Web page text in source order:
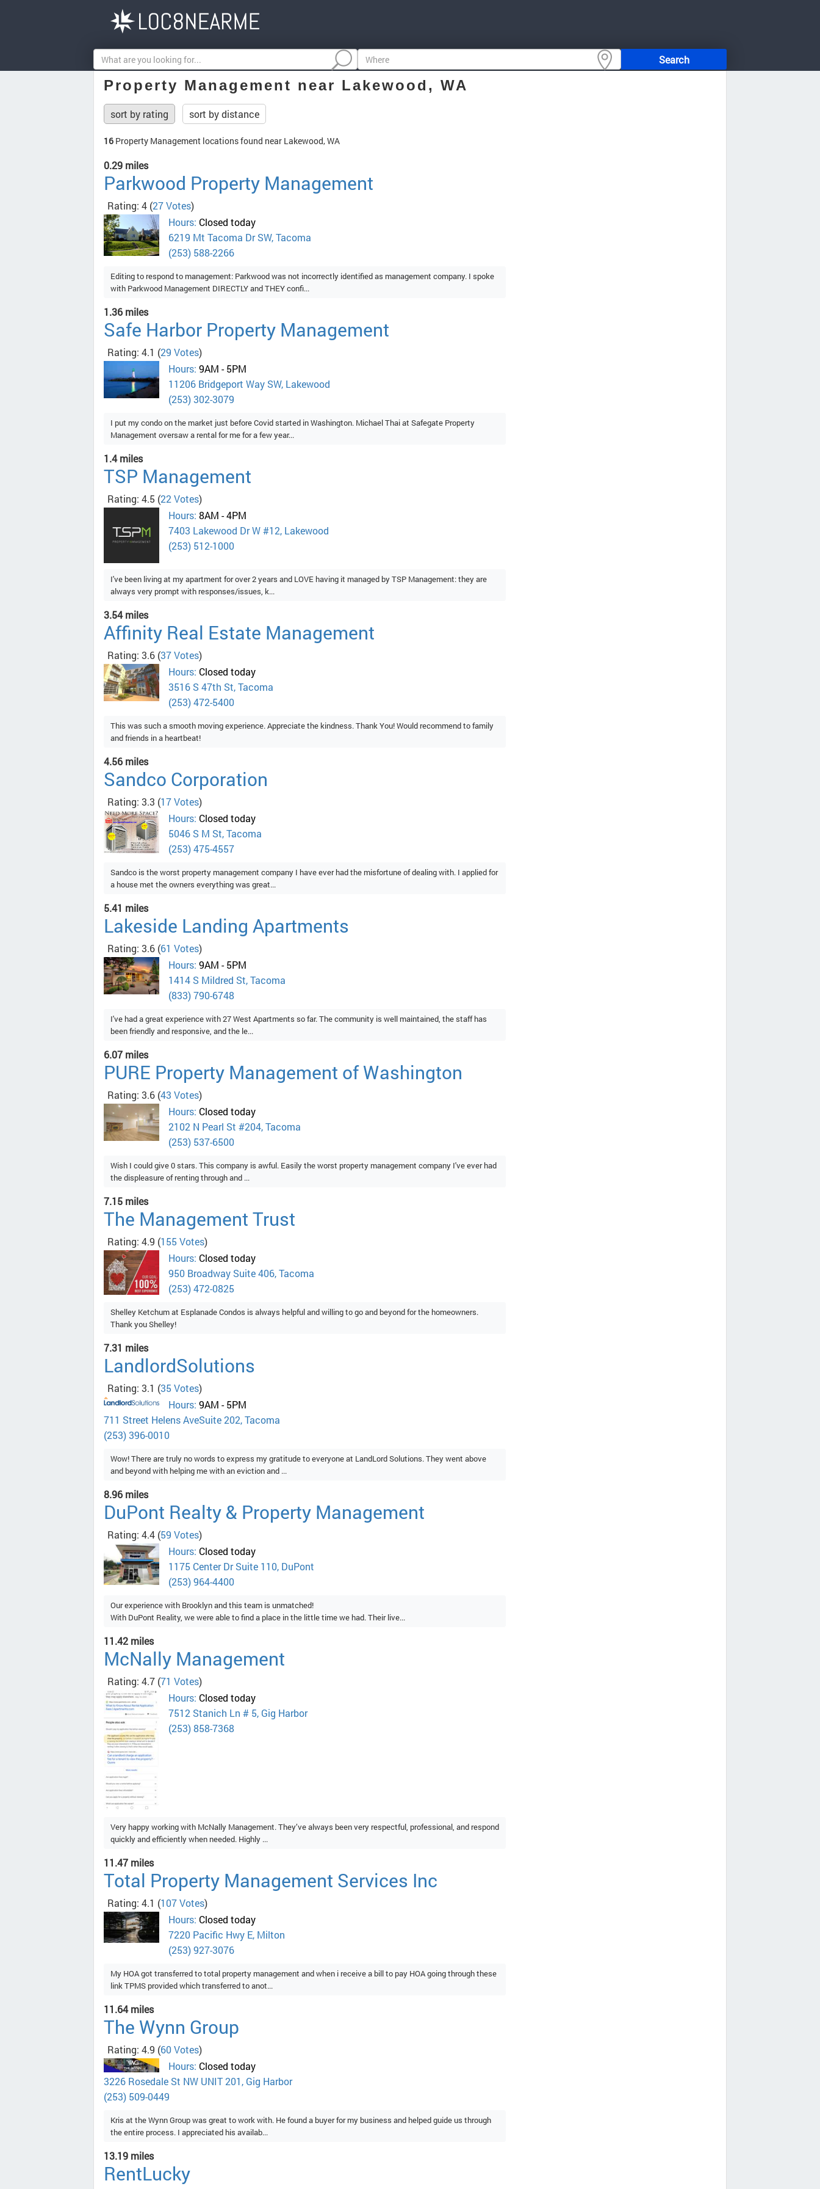
Property Management near Lakewood, WA
sort by rating sort by distance
16 Property Management locations found near Lakewood, WA
0.29 miles
Parkwood Property Management
Rating: 4 (27 Votes)
Hours: Closed today
6219 Mt Tacoma Dr SW, Tacoma
(253) 588-2266
Editing to respond to management: Parkwood was not incorrectly identified as management company. I spoke
with Parkwood Management DIRECTLY and THEY confi...
1.36 miles
Safe Harbor Property Management
Rating: 4.1 (29 Votes)
Hours: 9AM - 5PM
11206 Bridgeport Way SW, Lakewood
(253) 302-3079
I put my condo on the market just before Covid started in Washington. Michael Thai at Safegate Property
Management oversaw a rental for me for a few year...
1.4 miles
TSP Management
Rating: 4.5 (22 Votes)
Hours: 8AM - 4PM
7403 Lakewood Dr W #12, Lakewood
(253) 512-1000
I've been living at my apartment for over 2 years and LOVE having it managed by TSP Management: they are
always very prompt with responses/issues, k...
3.54 miles
Affinity Real Estate Management
Rating: 3.6 (37 Votes)
Hours: Closed today
3516 S 47th St, Tacoma
(253) 472-5400
This was such a smooth moving experience. Appreciate the kindness. Thank You! Would recommend to family
and friends in a heartbeat!
4.56 miles
Sandco Corporation
Rating: 3.3 (17 Votes)
Hours: Closed today
5046 S M St, Tacoma
(253) 475-4557
Sandco is the worst property management company I have ever had the misfortune of dealing with. I applied for
a house met the owners everything was great...
5.41 miles
Lakeside Landing Apartments
Rating: 3.6 (61 Votes)
Hours: 9AM - 5PM
1414 S Mildred St, Tacoma
(833) 790-6748
I've had a great experience with 27 West Apartments so far. The community is well maintained, the staff has
been friendly and responsive, and the le...
6.07 miles
PURE Property Management of Washington
Rating: 3.6 (43 Votes)
Hours: Closed today
2102 N Pearl St #204, Tacoma
(253) 537-6500
Wish I could give 0 stars. This company is awful. Easily the worst property management company I've ever had
the displeasure of renting through and ...
7.15 miles
The Management Trust
Rating: 4.9 (155 Votes)
Hours: Closed today
950 Broadway Suite 406, Tacoma
(253) 472-0825
Shelley Ketchum at Esplanade Condos is always helpful and willing to go and beyond for the homeowners.
Thank you Shelley!
7.31 miles
LandlordSolutions
Rating: 3.1 (35 Votes)
Hours: 9AM - 5PM
711 Street Helens AveSuite 202, Tacoma
(253) 396-0010
Wow! There are truly no words to express my gratitude to everyone at LandLord Solutions. They went above
and beyond with helping me with an eviction and ...
8.96 miles
DuPont Realty & Property Management
Rating: 4.4 (59 Votes)
Hours: Closed today
1175 Center Dr Suite 110, DuPont
(253) 964-4400
Our experience with Brooklyn and this team is unmatched!
With DuPont Reality, we were able to find a place in the little time we had. Their live...
11.42 miles
McNally Management
Rating: 4.7 (71 Votes)
Hours: Closed today
7512 Stanich Ln # 5, Gig Harbor
(253) 858-7368
Very happy working with McNally Management. They’ve always been very respectful, professional, and respond
quickly and efficiently when needed. Highly ...
11.47 miles
Total Property Management Services Inc
Rating: 4.1 (107 Votes)
Hours: Closed today
7220 Pacific Hwy E, Milton
(253) 927-3076
My HOA got transferred to total property management and when i receive a bill to pay HOA going through these
link TPMS provided which transferred to anot...
11.64 miles
The Wynn Group
Rating: 4.9 (60 Votes)
Hours: Closed today
3226 Rosedale St NW UNIT 201, Gig Harbor
(253) 509-0449
Kris at the Wynn Group was great to work with. He found a buyer for my business and helped guide us through
the entire process. I appreciated his availab...
13.19 miles
RentLucky